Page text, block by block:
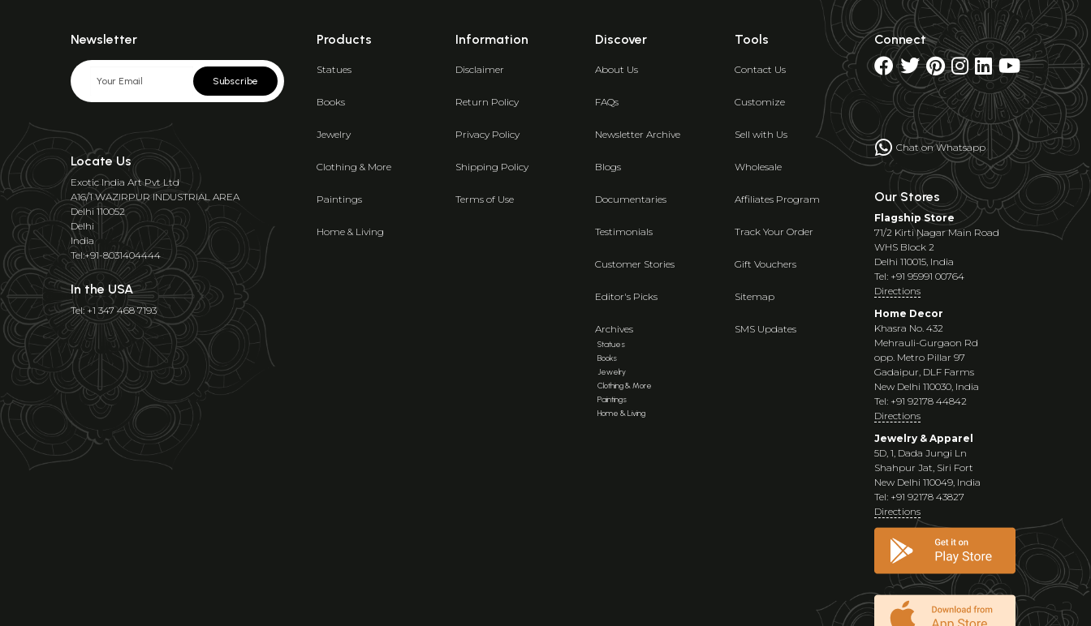
Newsletter
Subscribe
Locate Us
Exotic India Art Pvt Ltd
A16/1 WAZIRPUR INDUSTRIAL AREA
Delhi 110052
Delhi
India
Tel:+91-8031404444
In the USA
Tel: +1 347 468 7193
Products
Statues
Books
Jewelry
Clothing & More
Paintings
Home & Living
Information
Disclaimer
Return Policy
Privacy Policy
Shipping Policy
Terms of Use
Discover
About Us
FAQs
Newsletter Archive
Blogs
Documentaries
Testimonials
Customer Stories
Editor's Picks
Archives
Statues
Books
Jewelry
Clothing & More
Paintings
Home & Living
Tools
Contact Us
Customize
Sell with Us
Wholesale
Affiliates Program
Track Your Order
Gift Vouchers
Sitemap
SMS Updates
Connect
Chat on Whatsapp
Our Stores
Flagship Store
71/2 Kirti Nagar Main Road
WHS Block 2
Delhi 110015, India
Tel: +91 95991 00764
Directions
Home Decor
Khasra No. 432
Mehrauli-Gurgaon Rd
opp. Metro Pillar 97
Gadaipur, DLF Farms
New Delhi 110030, India
Tel: +91 92178 44842
Directions
Jewelry & Apparel
5D, 1, Dada Jungi Ln
Shahpur Jat, Siri Fort
New Delhi 110049, India
Tel: +91 92178 43827
Directions